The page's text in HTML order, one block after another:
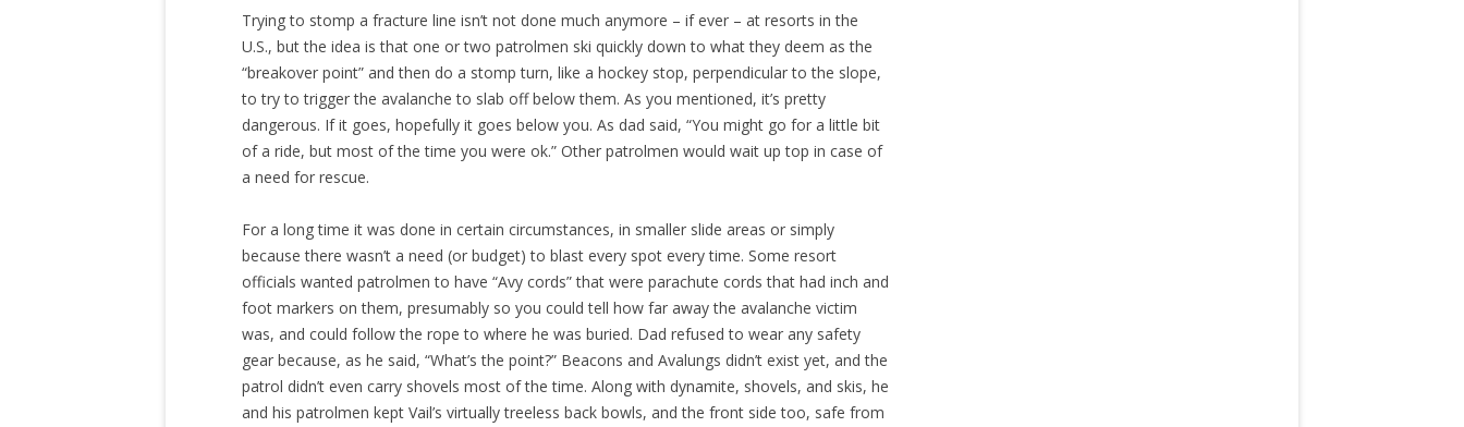
Trying to stomp a fracture line isn’t not done much anymore – if ever – at resorts in the
U.S., but the idea is that one or two patrolmen ski quickly down to what they deem as the
“breakover point” and then do a stomp turn, like a hockey stop, perpendicular to the slope,
to try to trigger the avalanche to slab off below them. As you mentioned, it’s pretty
dangerous. If it goes, hopefully it goes below you. As dad said, “You might go for a little bit
of a ride, but most of the time you were ok.” Other patrolmen would wait up top in case of
a need for rescue.
For a long time it was done in certain circumstances, in smaller slide areas or simply
because there wasn’t a need (or budget) to blast every spot every time. Some resort
officials wanted patrolmen to have “Avy cords” that were parachute cords that had inch and
foot markers on them, presumably so you could tell how far away the avalanche victim
was, and could follow the rope to where he was buried. Dad refused to wear any safety
gear because, as he said, “What’s the point?” Beacons and Avalungs didn’t exist yet, and the
patrol didn’t even carry shovels most of the time. Along with dynamite, shovels, and skis, he
and his patrolmen kept Vail’s virtually treeless back bowls, and the front side too, safe from